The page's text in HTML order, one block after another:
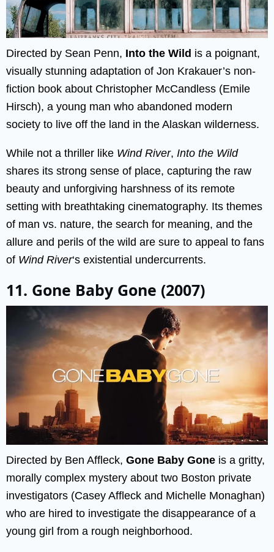
Directed by Sean Penn, Into the Wild is a poignant,
visually stunning adaptation of Jon Krakauer’s non-
fiction book about Christopher McCandless (Emile
Hirsch), a young man who abandoned modern
society to live off the land in the Alaskan wilderness.
While not a thriller like Wind River, Into the Wild
shares its strong sense of place, capturing the raw
beauty and unforgiving harshness of its remote
setting with breathtaking cinematography. Its themes
of man vs. nature, the search for meaning, and the
allure and perils of the wild are sure to appeal to fans
of Wind River‘s existential undercurrents.
11. Gone Baby Gone (2007)
Directed by Ben Affleck, Gone Baby Gone is a gritty,
morally complex mystery about two Boston private
investigators (Casey Affleck and Michelle Monaghan)
who are hired to investigate the disappearance of a
young girl from a rough neighborhood.